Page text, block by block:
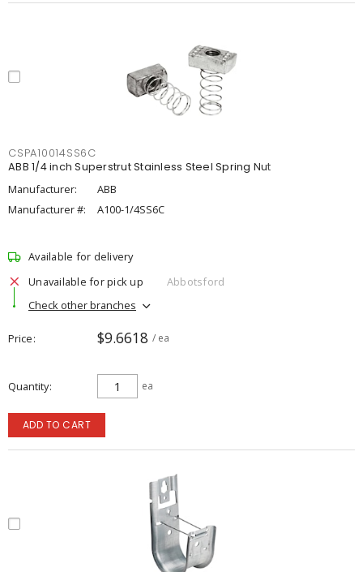
CSPA10014SS6C
ABB 1/4 inch Superstrut Stainless Steel Spring Nut
Manufacturer:
ABB
Manufacturer #:
A100-1/4SS6C
Available for delivery
Unavailable for pick up
Abbotsford
Check other branches
Price $9.6618 / ea
Quantity ea
ADD TO CART